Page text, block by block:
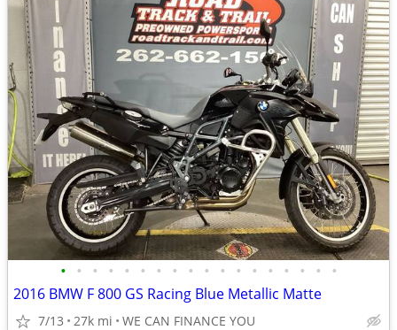
• • • • • • • • • • • • • • • • • •
2016 BMW F 800 GS Racing Blue Metallic Matte
7/13 27k mi WE CAN FINANCE YOU